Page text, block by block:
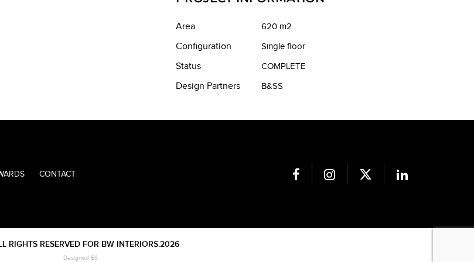
Area 620 m2
Configuration Single floor
Status COMPLETE
Design Partners B&SS
CONTACT
RIGHTS RESERVED FOR BW INTERIORS.2026
Designed E8